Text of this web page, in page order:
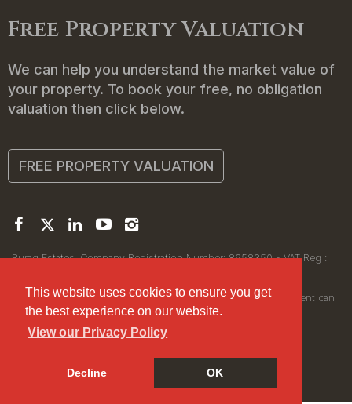
This website uses cookies to ensure you get
the best experience on our website.
View our Privacy Policy
Decline OK
Free Property Valuation
We can help you understand the market value of
your property. To book your free, no obligation
valuation then click below.
FREE PROPERTY VALUATION
Buraq Estates. Company Registration Number: 8658350 - VAT Reg :
Registered Office: 314 Wilmslow Road, Manchester M14 6XQ
© 2026Buraq Estates Copyright: All rights reserved - No content can
be reproduced without our prior written consent.